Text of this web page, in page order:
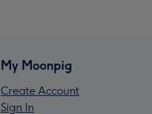
My Moonpig
Create Account
Sign In